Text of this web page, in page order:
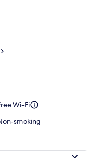
Wi-Fi
smoking